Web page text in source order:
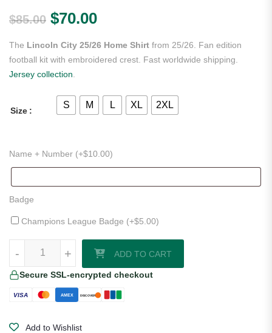
$85.00 Original price was: $85.00.
$70.00Current price is: $70.00.
The Lincoln City 25/26 Home Shirt from 25/26. Fan edition
football kit with embroidered crest. Fast worldwide shipping.
Jersey collection
Size
S M L XL 2XL
Name + Number (+$10.00)
Badge
Champions League Badge (+$5.00)
+
- +
- ADD TO CART
Secure SSL-encrypted checkout
VISA AMEX DISCOVER
Add to Wishlist